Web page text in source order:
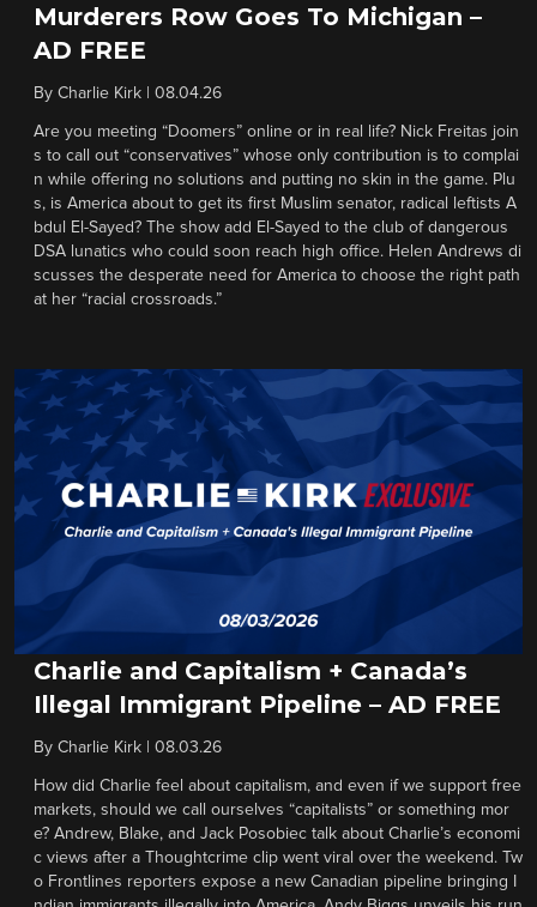
Murderers Row Goes To Michigan –
AD FREE
By Charlie Kirk 08.04.26
Are you meeting “Doomers” online or in real life? Nick Freitas join
s to call out “conservatives” whose only contribution is to complai
n while offering no solutions and putting no skin in the game. Plu
s, is America about to get its first Muslim senator, radical leftists A
bdul El-Sayed? The show add El-Sayed to the club of dangerous
DSA lunatics who could soon reach high office. Helen Andrews di
scusses the desperate need for America to choose the right path
at her “racial crossroads.”
Charlie and Capitalism + Canada’s
Illegal Immigrant Pipeline – AD FREE
By Charlie Kirk 08.03.26
How did Charlie feel about capitalism, and even if we support free
markets, should we call ourselves “capitalists” or something mor
e? Andrew, Blake, and Jack Posobiec talk about Charlie’s economi
c views after a Thoughtcrime clip went viral over the weekend. Tw
o Frontlines reporters expose a new Canadian pipeline bringing I